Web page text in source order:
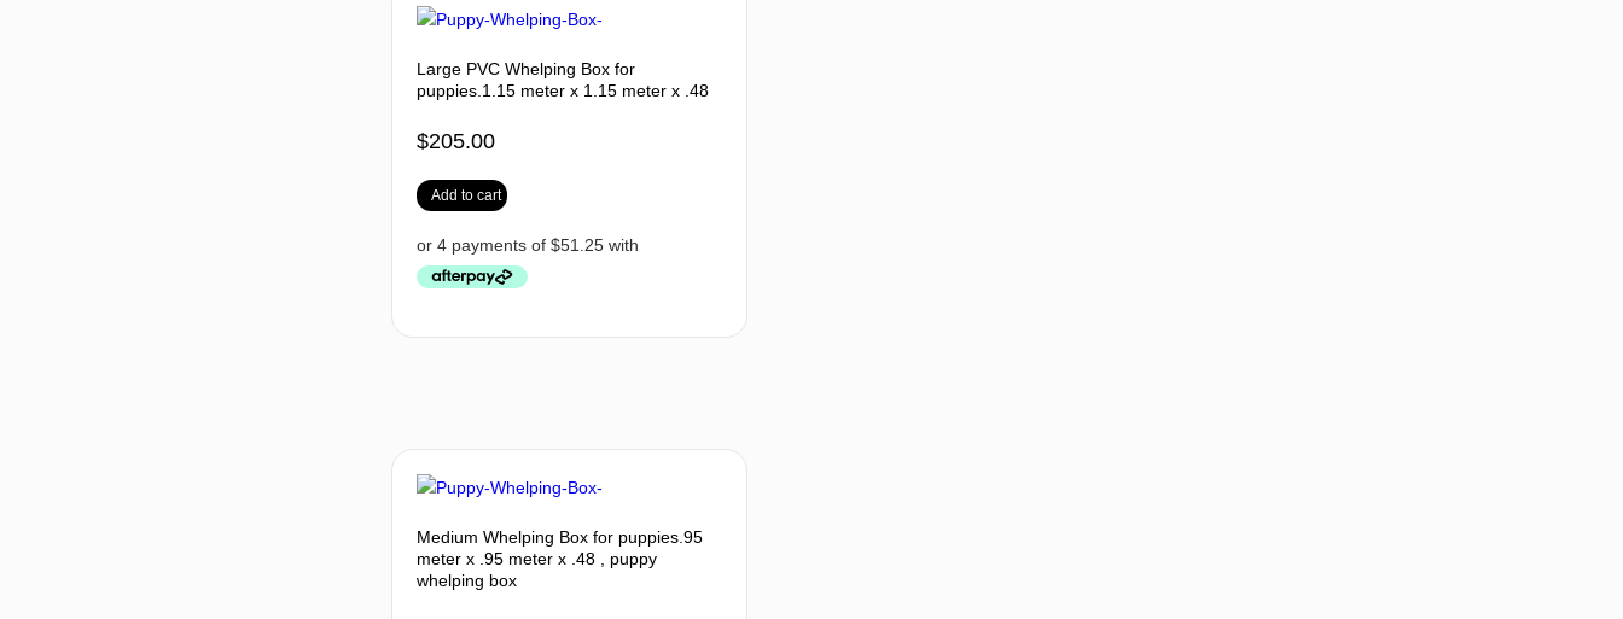
Large PVC Whelping Box for
puppies.1.15 meter x 1.15 meter x .48
$205.00
Add to cart
Medium Whelping Box for puppies.95
meter x .95 meter x .48 , puppy
whelping box